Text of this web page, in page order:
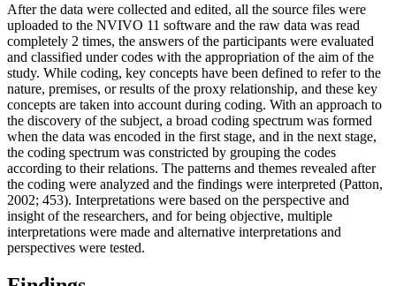
After the data were collected and edited, all the source files were
uploaded to the NVIVO 11 software and the raw data was read
completely 2 times, the answers of the participants were evaluated
and classified under codes with the appropriation of the aim of the
study. While coding, key concepts have been defined to refer to the
nature, premises, or results of the proxy relationship, and these key
concepts are taken into account during coding. With an approach to
the discovery of the subject, a broad coding spectrum was formed
when the data was encoded in the first stage, and in the next stage,
the coding spectrum was constricted by grouping the codes
according to their relations. The patterns and themes revealed after
the coding were analyzed and the findings were interpreted (Patton,
2002; 453). Interpretations were based on the perspective and
insight of the researchers, and for being objective, multiple
interpretations were made and alternative interpretations and
perspectives were tested.